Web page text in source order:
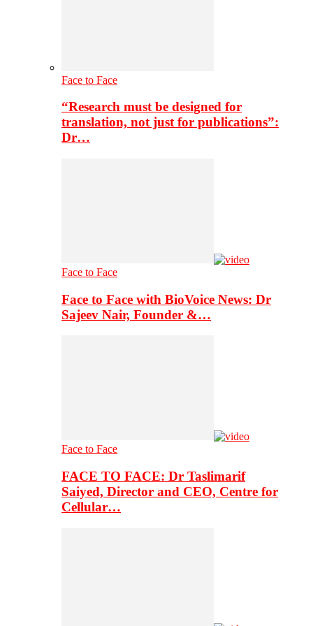
Face to Face
“Research must be designed for
translation, not just for publications”:
Dr…
Face to Face
Face to Face with BioVoice News: Dr
Sajeev Nair, Founder &…
Face to Face
FACE TO FACE: Dr Taslimarif
Saiyed, Director and CEO, Centre for
Cellular…